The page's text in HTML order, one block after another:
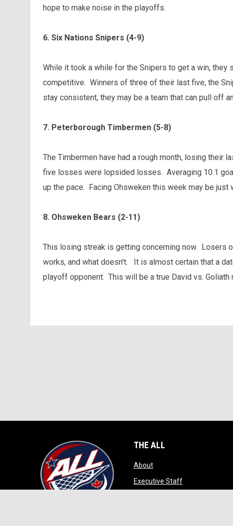
hope to make noise in the playoffs.
6. Six Nations Snipers (4-9)
While it took a while for the Snipers to get a win,
competitive. Winners of three of their last five, the
stay consistent, they may be a team that can pull off
7. Peterborough Timbermen (5-8)
The Timbermen have had a rough month, losing
five losses were lopsided losses. Averaging 10.1
up the pace. Facing Ohsweken this week may be just
8. Ohsweken Bears (2-11)
This losing streak is getting concerning now. Losers
works, and what doesn't. It is almost certain that a
playoff opponent. This will be a true David vs. Goliath
THE ALL
Aboutopens in new window
Executive Staffopens in new